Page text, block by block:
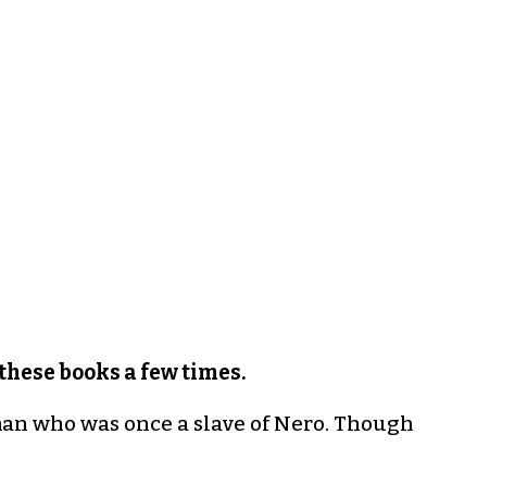
books a few times.
who was once a slave of Nero. Though